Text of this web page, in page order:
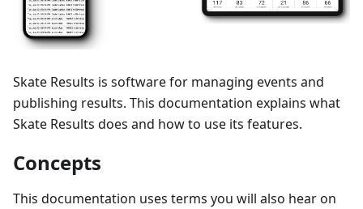
Skate Results is software for managing events and
publishing results. This documentation explains what
Skate Results does and how to use its features.
Concepts
This documentation uses terms you will also hear on